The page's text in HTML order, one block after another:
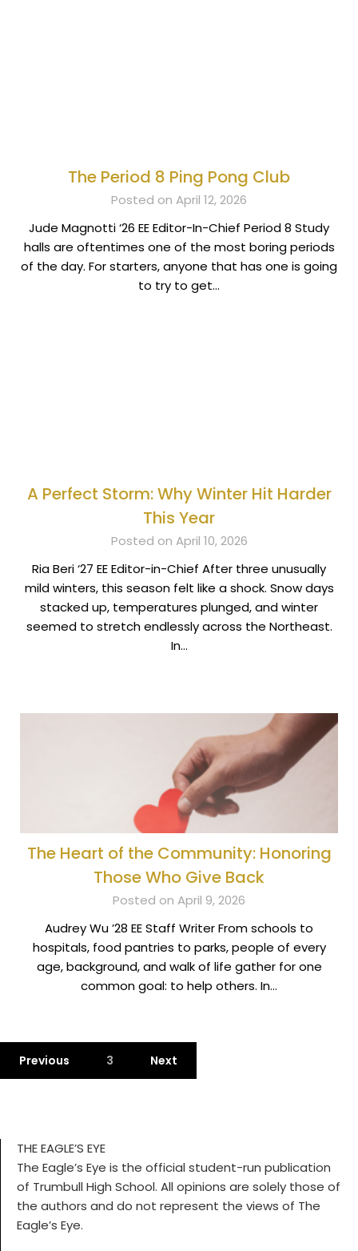
The Period 8 Ping Pong Club
Posted on April 12, 2026
Jude Magnotti ‘26 EE Editor-In-Chief Period 8 Study
halls are oftentimes one of the most boring periods
of the day. For starters, anyone that has one is going
to try to get…
A Perfect Storm: Why Winter Hit Harder
This Year
Posted on April 10, 2026
Ria Beri ‘27 EE Editor-in-Chief After three unusually
mild winters, this season felt like a shock. Snow days
stacked up, temperatures plunged, and winter
seemed to stretch endlessly across the Northeast.
In…
The Heart of the Community: Honoring
Those Who Give Back
Posted on April 9, 2026
Audrey Wu ’28 EE Staff Writer From schools to
hospitals, food pantries to parks, people of every
age, background, and walk of life gather for one
common goal: to help others. In…
Previous 3 Next
THE EAGLE’S EYE
The Eagle’s Eye is the official student-run publication
of Trumbull High School. All opinions are solely those of
the authors and do not represent the views of The
Eagle’s Eye.